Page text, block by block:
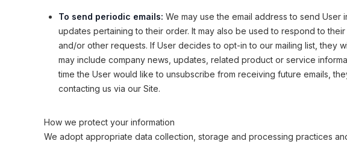
To send periodic emails: We may use the email address to send User
updates pertaining to their order. It may also be used to respond to their
and/or other requests. If User decides to opt-in to our mailing list, they
may include company news, updates, related product or service
time the User would like to unsubscribe from receiving future emails,
contacting us via our Site.
How we protect your information
We adopt appropriate data collection, storage and processing practices